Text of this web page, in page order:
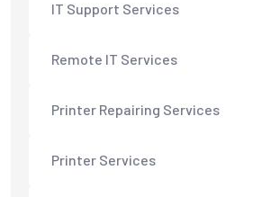
IT Support Services
Remote IT Services
Printer Repairing Services
Printer Services